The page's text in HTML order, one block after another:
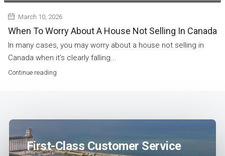
March 10, 2026
When To Worry About A House Not Selling In Canada
In many cases, you may worry about a house not selling in
Canada when it’s clearly falling...
Continue reading
First-Class Customer Service